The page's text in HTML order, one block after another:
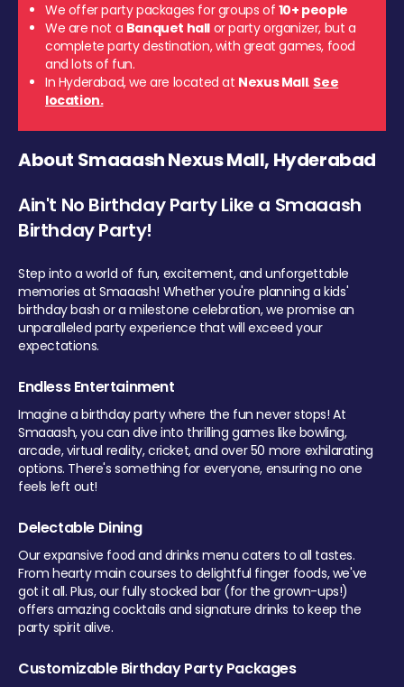
We offer party packages for groups of 10+ people
We are not a Banquet hall or party organizer, but a
complete party destination, with great games, food
and lots of fun.
In Hyderabad, we are located at Nexus Mall. See
location.
About Smaaash Nexus Mall, Hyderabad
Ain't No Birthday Party Like a Smaaash
Birthday Party!
Step into a world of fun, excitement, and unforgettable
memories at Smaaash! Whether you're planning a kids'
birthday bash or a milestone celebration, we promise an
unparalleled party experience that will exceed your
expectations.
Endless Entertainment
Imagine a birthday party where the fun never stops! At
Smaaash, you can dive into thrilling games like bowling,
arcade, virtual reality, cricket, and over 50 more exhilarating
options. There's something for everyone, ensuring no one
feels left out!
Delectable Dining
Our expansive food and drinks menu caters to all tastes.
From hearty main courses to delightful finger foods, we've
got it all. Plus, our fully stocked bar (for the grown-ups!)
offers amazing cocktails and signature drinks to keep the
party spirit alive.
Customizable Birthday Party Packages